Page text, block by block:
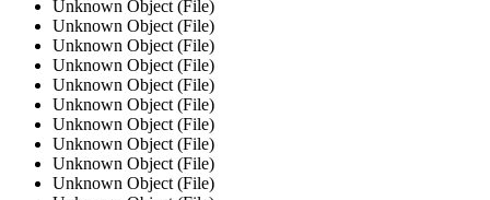
Unknown Object (File)
Unknown Object (File)
Unknown Object (File)
Unknown Object (File)
Unknown Object (File)
Unknown Object (File)
Unknown Object (File)
Unknown Object (File)
Unknown Object (File)
Unknown Object (File)